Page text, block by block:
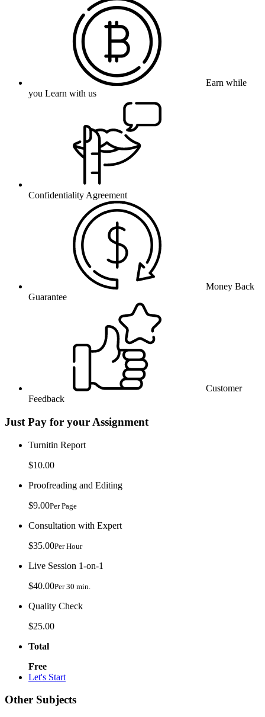
Earn while
you Learn with us
Confidentiality Agreement
Money Back
Guarantee
Customer
Feedback
Just Pay for your Assignment
Turnitin Report
$10.00
Proofreading and Editing
$9.00Per Page
Consultation with Expert
$35.00Per Hour
Live Session 1-on-1
$40.00Per 30 min.
Quality Check
$25.00
Total
Free
Let's Start
Other Subjects